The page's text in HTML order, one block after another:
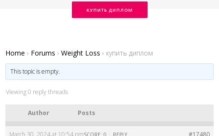
КУПИТЬ ДИПЛОМ
Home › Forums › Weight Loss › купить диплом
This topic is empty.
Viewing 0 reply threads
Author Posts
March 30, 2024 at 10:54 pm #17480
SCORE: 0 REPLY